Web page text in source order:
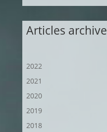
Articles archive
2022
2021
2020
2019
2018